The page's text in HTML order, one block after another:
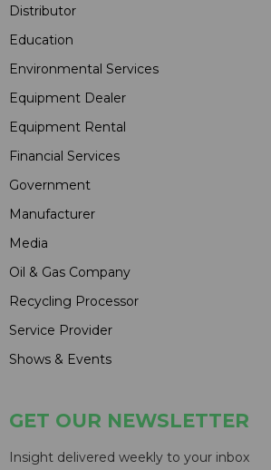
Distributor
Education
Environmental Services
Equipment Dealer
Equipment Rental
Financial Services
Government
Manufacturer
Media
Oil & Gas Company
Recycling Processor
Service Provider
Shows & Events
GET OUR NEWSLETTER
Insight delivered weekly to your inbox